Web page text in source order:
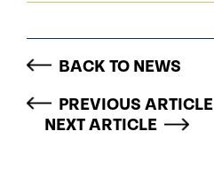
BACK TO NEWS
PREVIOUS ARTICLE
NEXT ARTICLE